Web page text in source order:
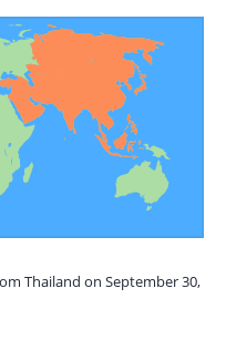
Thailand on September 30,